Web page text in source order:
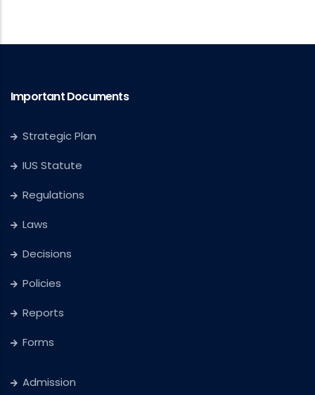
Important Documents
Strategic Plan
IUS Statute
Regulations
Laws
Decisions
Policies
Reports
Forms
Admission